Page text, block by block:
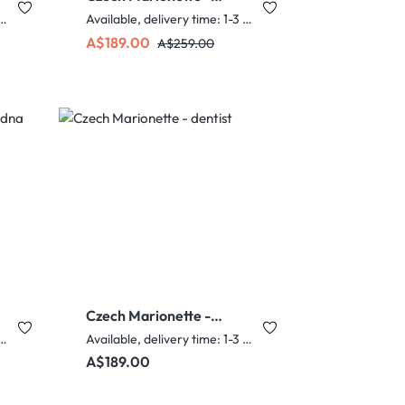
time: 1-3 days
Anime Student boy
Available, delivery time: 1-3 days
Sale price:
A$189.00 Regular price:
A$259.00
time: 1-3 days
Czech Marionette -
dentist
Available, delivery time: 1-3 days
Regular price:
A$189.00